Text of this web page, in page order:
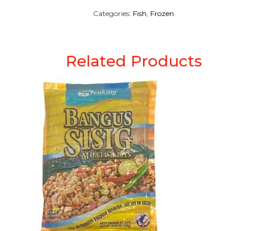
Categories: Fish, Frozen
Related Products